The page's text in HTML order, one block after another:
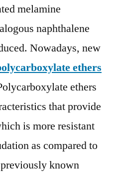
melamine
naphthalene
Nowadays, new
ethers
ethers
that provide
is more resistant
as compared to
known